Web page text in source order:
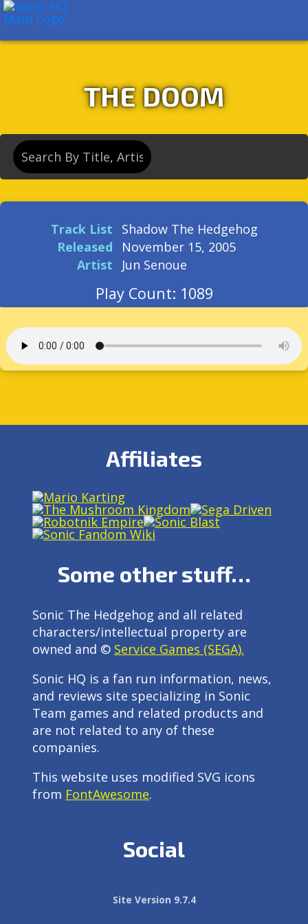
THE DOOM
Track List
Shadow The Hedgehog
Released
November 15, 2005
Artist
Jun Senoue
Play Count: 1089
Affiliates
Some other stuff…
Sonic The Hedgehog and all related
characters/intellectual property are
owned and © Service Games (SEGA).
Sonic HQ is a fan run information, news,
and reviews site specializing in Sonic
Team games and related products and
are not related to any of these
companies.
This website uses modified SVG icons
from FontAwesome.
Social
Site Version 9.7.4